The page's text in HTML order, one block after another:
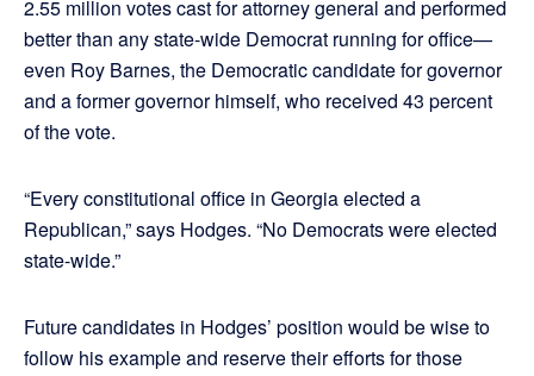
2.55 million votes cast for attorney general and performed
better than any state-wide Democrat running for office—
even Roy Barnes, the Democratic candidate for governor
and a former governor himself, who received 43 percent
of the vote.
“Every constitutional office in Georgia elected a
Republican,” says Hodges. “No Democrats were elected
state-wide.”
Future candidates in Hodges’ position would be wise to
follow his example and reserve their efforts for those